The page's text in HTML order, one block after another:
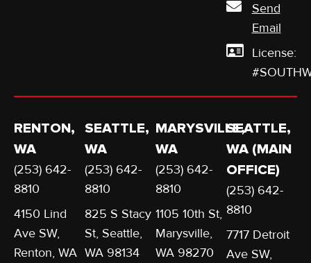
Send
Email
License:
RENTON,
WA
(253) 642-
8810
4150 Lind
Ave SW,
Renton, WA
SEATTLE,
WA
(253) 642-
8810
825 S Stacy
St, Seattle,
WA 98134
MARYSVILLE,
WA
(253) 642-
8810
1105 10th St,
Marysville,
WA 98270
SEATTLE,
WA (MAIN
OFFICE)
(253) 642-
8810
7717 Detroit
Ave SW,